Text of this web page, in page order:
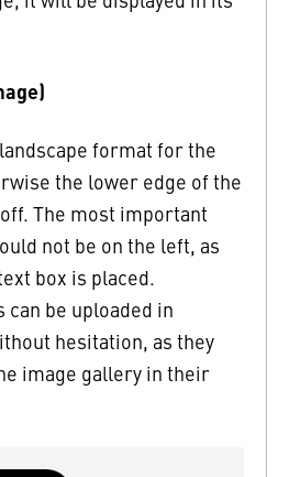
format for the
the lower edge of the
The most important
not be on the left, as
box is placed.
be uploaded in
hesitation, as they
image gallery in their